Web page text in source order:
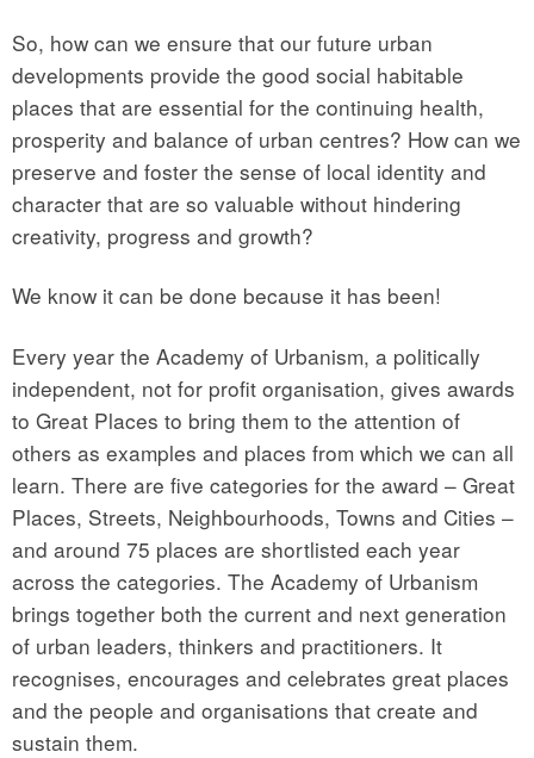
So, how can we ensure that our future urban
developments provide the good social habitable
places that are essential for the continuing health,
prosperity and balance of urban centres? How can we
preserve and foster the sense of local identity and
character that are so valuable without hindering
creativity, progress and growth?
We know it can be done because it has been!
Every year the Academy of Urbanism, a politically
independent, not for profit organisation, gives awards
to Great Places to bring them to the attention of
others as examples and places from which we can all
learn. There are five categories for the award – Great
Places, Streets, Neighbourhoods, Towns and Cities –
and around 75 places are shortlisted each year
across the categories. The Academy of Urbanism
brings together both the current and next generation
of urban leaders, thinkers and practitioners. It
recognises, encourages and celebrates great places
and the people and organisations that create and
sustain them.